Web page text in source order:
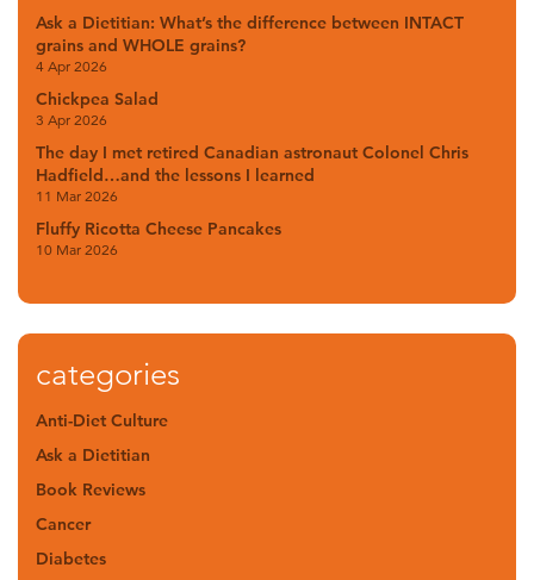
Ask a Dietitian: What’s the difference between INTACT
grains and WHOLE grains?
4 Apr 2026
Chickpea Salad
3 Apr 2026
The day I met retired Canadian astronaut Colonel Chris
Hadfield…and the lessons I learned
11 Mar 2026
Fluffy Ricotta Cheese Pancakes
10 Mar 2026
categories
Anti-Diet Culture
Ask a Dietitian
Book Reviews
Cancer
Diabetes